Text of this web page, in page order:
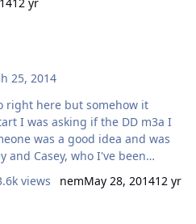
25, 2014
right here but somehow it
was a good idea and was
and Casey, who I've been
there was a guy by him who
views nemMay 28, 201412 yr